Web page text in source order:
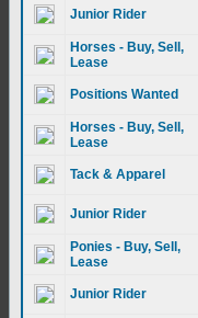
Junior Rider
Horses - Buy, Sell,
Lease
Positions Wanted
Horses - Buy, Sell,
Lease
Tack & Apparel
Junior Rider
Ponies - Buy, Sell,
Lease
Junior Rider